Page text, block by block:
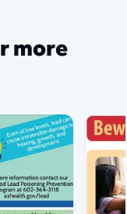
more